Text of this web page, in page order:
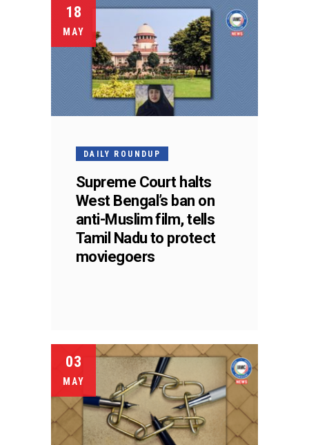
18
MAY
DAILY ROUNDUP
Supreme Court halts
West Bengal’s ban on
anti-Muslim film, tells
Tamil Nadu to protect
moviegoers
03
MAY